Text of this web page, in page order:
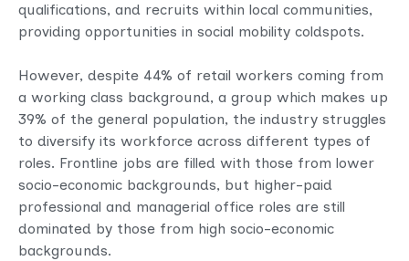
qualifications, and recruits within local communities,
providing opportunities in social mobility coldspots.
However, despite 44% of retail workers coming from
a working class background, a group which makes up
39% of the general population, the industry struggles
to diversify its workforce across different types of
roles. Frontline jobs are filled with those from lower
socio-economic backgrounds, but higher-paid
professional and managerial office roles are still
dominated by those from high socio-economic
backgrounds.